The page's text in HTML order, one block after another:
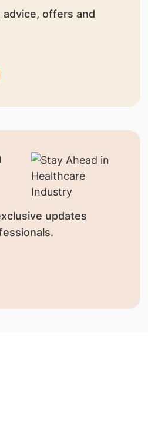
offers and
updates